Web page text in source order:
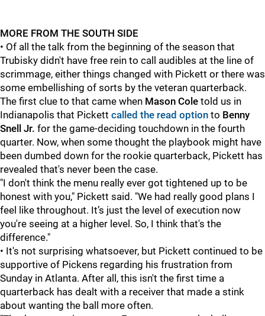
MORE FROM THE SOUTH SIDE
• Of all the talk from the beginning of the season that
Trubisky didn't have free rein to call audibles at the line of
scrimmage, either things changed with Pickett or there was
some embellishing of sorts by the veteran quarterback.
The first clue to that came when Mason Cole told us in
Indianapolis that Pickett called the read option to Benny
Snell Jr. for the game-deciding touchdown in the fourth
quarter. Now, when some thought the playbook might have
been dumbed down for the rookie quarterback, Pickett has
revealed that's never been the case.
"I don't think the menu really ever got tightened up to be
honest with you," Pickett said. "We had really good plans I
feel like throughout. It’s just the level of execution now
you're seeing at a higher level. So, I think that's the
difference."
• It's not surprising whatsoever, but Pickett continued to be
supportive of Pickens regarding his frustration from
Sunday in Atlanta. After all, this isn't the first time a
quarterback has dealt with a receiver that made a stink
about wanting the ball more often.